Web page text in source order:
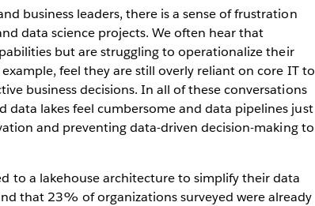
business leaders, there is a sense of frustration
data science projects. We often hear that
but are struggling to operationalize their
feel they are still overly reliant on core IT to
business decisions. In all of these conversations
data lakes feel cumbersome and data pipelines just
and preventing data-driven decision-making to
to a lakehouse architecture to simplify their data
that 23% of organizations surveyed were already